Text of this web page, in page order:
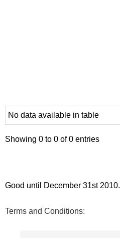
No data available in table
Showing 0 to 0 of 0 entries
Good until December 31st 2010.
Terms and Conditions: